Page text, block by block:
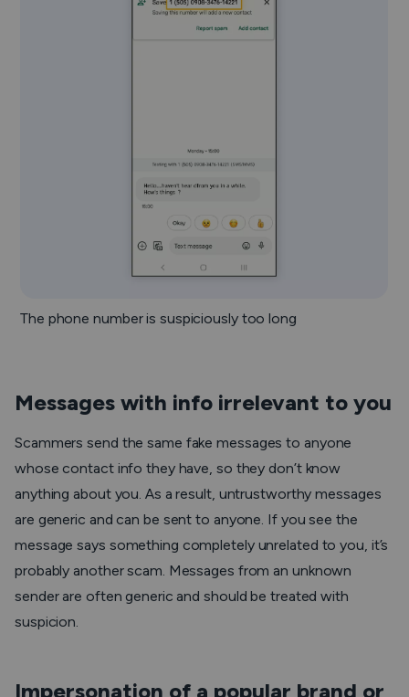
The phone number is suspiciously too long
Messages with info irrelevant to you
Scammers send the same fake messages to anyone
whose contact info they have, so they don’t know
anything about you. As a result, untrustworthy messages
are generic and can be sent to anyone. If you see the
message says something completely unrelated to you, it’s
probably another scam. Messages from an unknown
sender are often generic and should be treated with
suspicion.
Impersonation of a popular brand or